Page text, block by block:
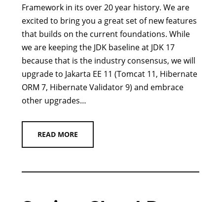
Framework in its over 20 year history. We are
excited to bring you a great set of new features
that builds on the current foundations. While
we are keeping the JDK baseline at JDK 17
because that is the industry consensus, we will
upgrade to Jakarta EE 11 (Tomcat 11, Hibernate
ORM 7, Hibernate Validator 9) and embrace
other upgrades…
READ MORE